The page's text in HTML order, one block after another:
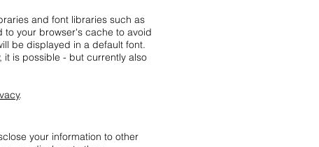
and font libraries such as
to your browser's cache to avoid
be displayed in a default font.
is possible - but currently also
.
your information to other